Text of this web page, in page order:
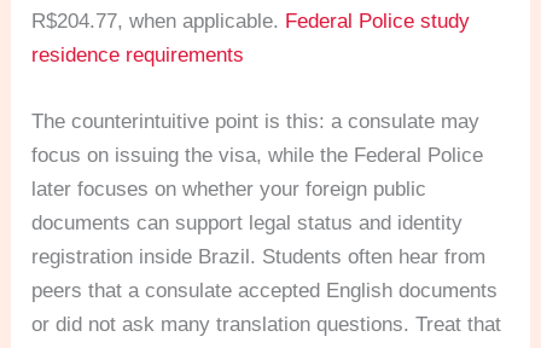
R$204.77, when applicable. Federal Police study
residence requirements
The counterintuitive point is this: a consulate may
focus on issuing the visa, while the Federal Police
later focuses on whether your foreign public
documents can support legal status and identity
registration inside Brazil. Students often hear from
peers that a consulate accepted English documents
or did not ask many translation questions. Treat that